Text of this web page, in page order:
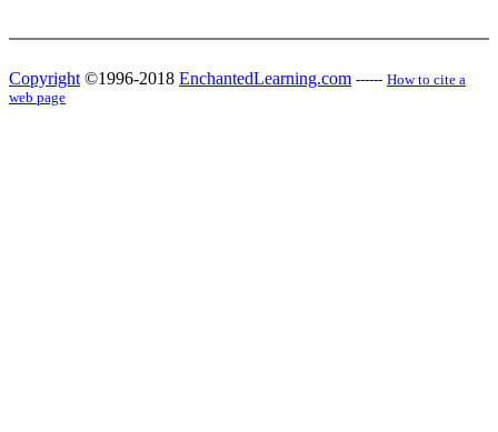
Copyright ©1996-2018 EnchantedLearning.com ------ How to cite a
web page